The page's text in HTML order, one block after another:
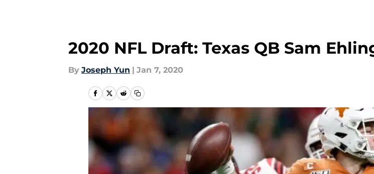
2020 NFL Draft: Texas QB Sam
By Joseph Yun | Jan 7, 2020